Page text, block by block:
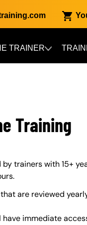
TRAINER
Training
trainers with 15+
are reviewed
immediate